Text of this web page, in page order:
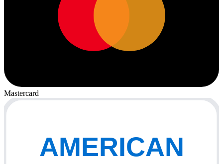
Mastercard
AMERICAN